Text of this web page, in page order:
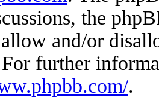
the
and/or
further
.